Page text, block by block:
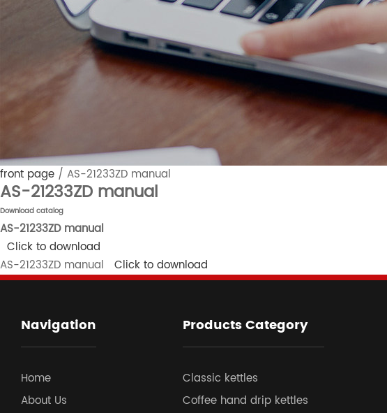
front page / AS-21233ZD manual
AS-21233ZD manual
Download catalog
AS-21233ZD manual
Click to download
AS-21233ZD manual
Click to download
Navigation
Home
About Us
Products Category
Classic kettles
Coffee hand drip kettles